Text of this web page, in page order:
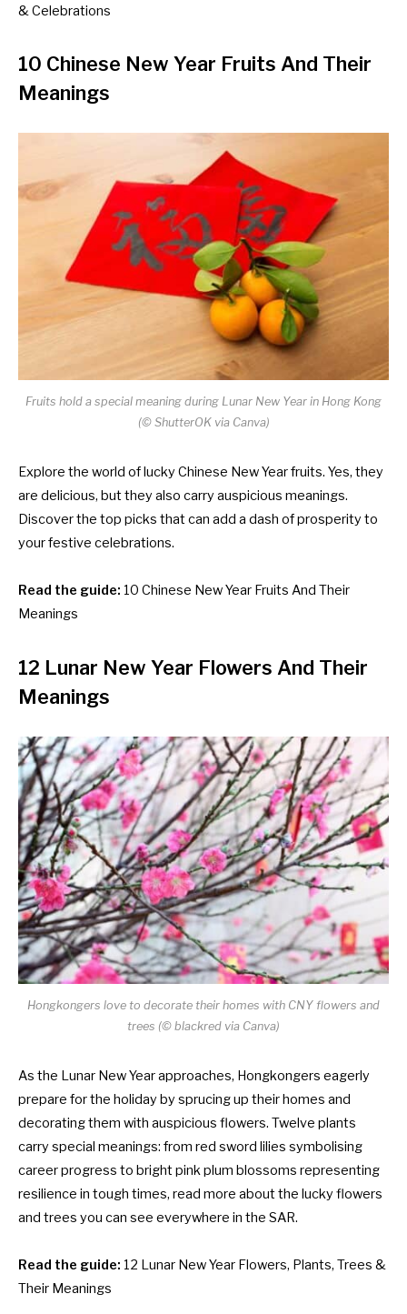
& Celebrations
10 Chinese New Year Fruits And Their
Meanings
Fruits hold a special meaning during Lunar New Year in Hong Kong
(© ShutterOK via Canva)
Explore the world of lucky Chinese New Year fruits. Yes, they
are delicious, but they also carry auspicious meanings.
Discover the top picks that can add a dash of prosperity to
your festive celebrations.
Read the guide: 10 Chinese New Year Fruits And Their
Meanings
12 Lunar New Year Flowers And Their
Meanings
Hongkongers love to decorate their homes with CNY flowers and
trees (© blackred via Canva)
As the Lunar New Year approaches, Hongkongers eagerly
prepare for the holiday by sprucing up their homes and
decorating them with auspicious flowers. Twelve plants
carry special meanings: from red sword lilies symbolising
career progress to bright pink plum blossoms representing
resilience in tough times, read more about the lucky flowers
and trees you can see everywhere in the SAR.
Read the guide: 12 Lunar New Year Flowers, Plants, Trees &
Their Meanings